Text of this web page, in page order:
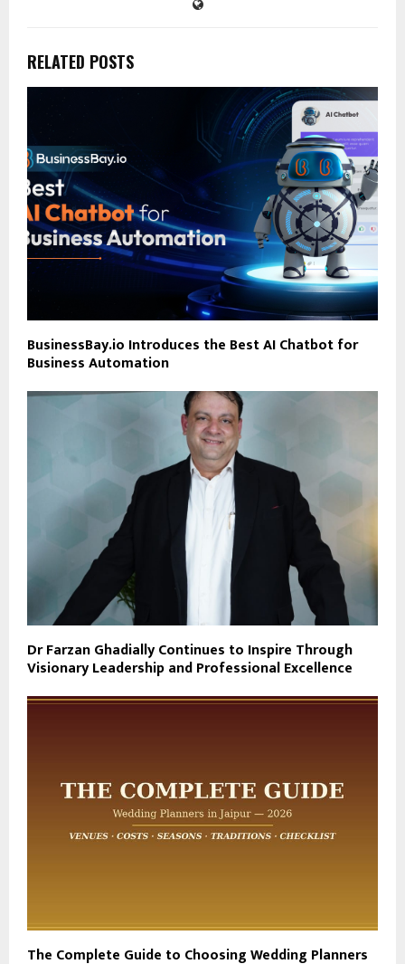
RELATED POSTS
BusinessBay.io Introduces the Best AI Chatbot for
Business Automation
Dr Farzan Ghadially Continues to Inspire Through
Visionary Leadership and Professional Excellence
The Complete Guide to Choosing Wedding Planners